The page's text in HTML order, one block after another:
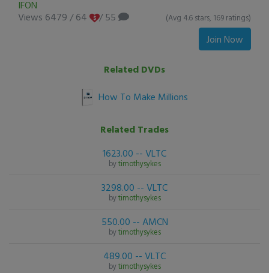
IFON
Views 6479 /64 / 55 (Avg 4.6 stars, 169 ratings)
Join Now
Related DVDs
How To Make Millions
Related Trades
1623.00 -- VLTC
bytimothysykes
3298.00 -- VLTC
bytimothysykes
550.00 -- AMCN
bytimothysykes
489.00 -- VLTC
bytimothysykes